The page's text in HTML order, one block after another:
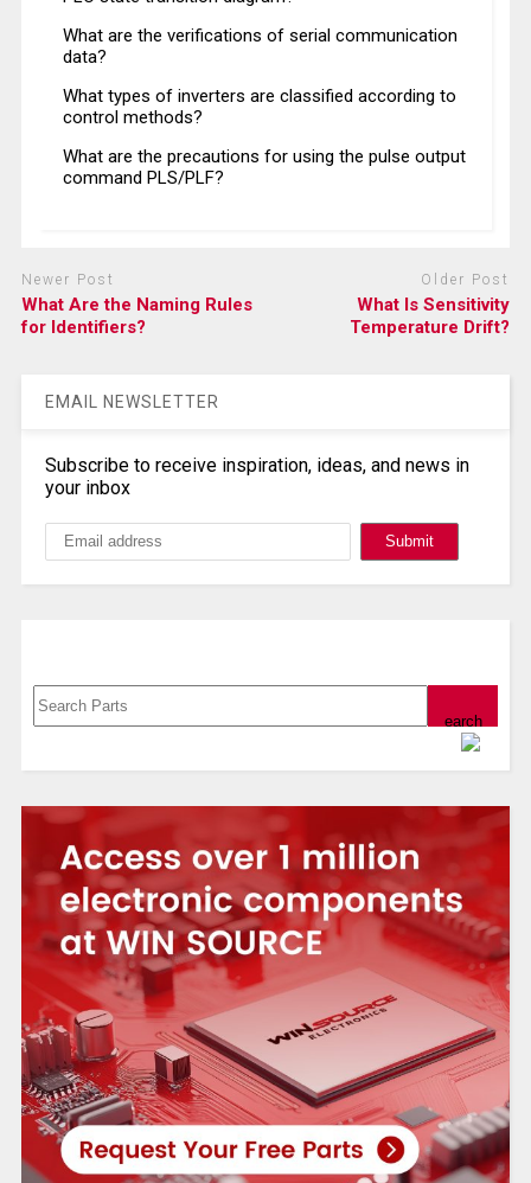
What are the verifications of serial communication
data?
What types of inverters are classified according to
control methods?
What are the precautions for using the pulse output
command PLS/PLF?
Newer Post
What Are the Naming Rules
for Identifiers?
Older Post
What Is Sensitivity
Temperature Drift?
EMAIL NEWSLETTER
Subscribe to receive inspiration, ideas, and news in
your inbox